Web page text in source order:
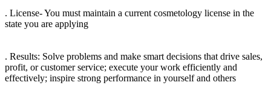
. License- You must maintain a current cosmetology license in the
state you are applying
. Results: Solve problems and make smart decisions that drive sales,
profit, or customer service; execute your work efficiently and
effectively; inspire strong performance in yourself and others